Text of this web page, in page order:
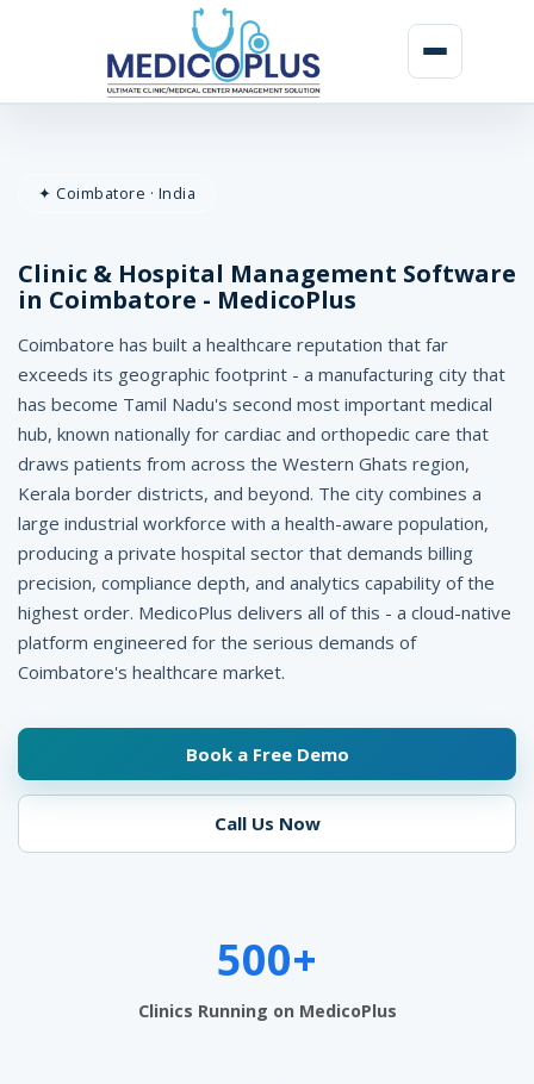
n
i
c
&
H
o
s
p
i
t
a
l
M
a
n
✦ Coimbatore · India
Clinic & Hospital Management Software
in Coimbatore - MedicoPlus
Coimbatore has built a healthcare reputation that far
exceeds its geographic footprint - a manufacturing city that
has become Tamil Nadu's second most important medical
hub, known nationally for cardiac and orthopedic care that
draws patients from across the Western Ghats region,
Kerala border districts, and beyond. The city combines a
large industrial workforce with a health-aware population,
producing a private hospital sector that demands billing
precision, compliance depth, and analytics capability of the
highest order. MedicoPlus delivers all of this - a cloud-native
platform engineered for the serious demands of
Coimbatore's healthcare market.
Book a Free Demo
Call Us Now
500+
Clinics Running on MedicoPlus